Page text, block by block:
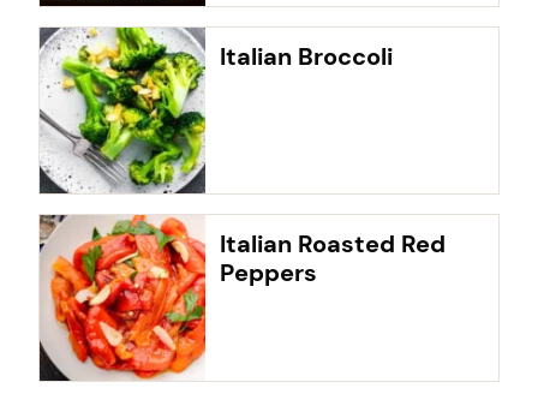
Italian Broccoli
Italian Roasted Red
Peppers